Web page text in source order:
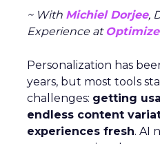
~ With Michiel Dorjee,
Experience at
Personalization has
years, but most tools
challenges: getting
endless content
experiences fresh. AI